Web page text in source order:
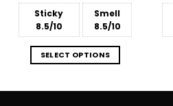
Sticky
8.5/10
Smell
8.5/10
SELECT OPTIONS